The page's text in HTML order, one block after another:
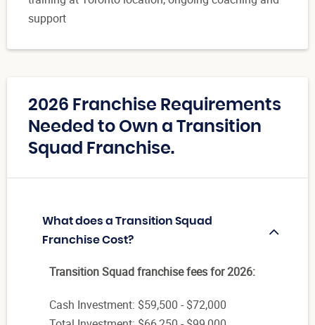
support
2026 Franchise Requirements
Needed to Own a Transition
Squad Franchise.
What does a Transition Squad
Franchise Cost?
Transition Squad franchise fees for 2026:
Cash Investment: $59,500 - $72,000